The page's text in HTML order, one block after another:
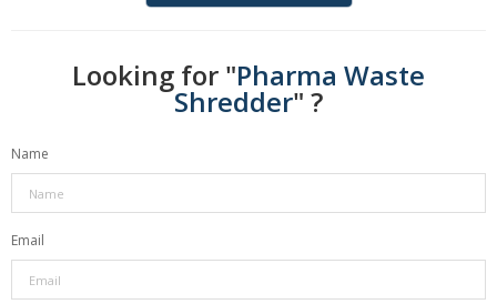
Looking for "Pharma Waste
Shredder" ?
Name
Email